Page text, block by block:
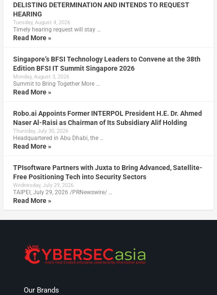
DELISTING DETERMINATION AND INTENDS TO REQUEST
HEARING
Tuesday, August 4, 2026
Timely hearing request will stay …
Read More »
Singapore’s BFSI Technology Leaders to Convene at the 38th
Edition BFSI IT Summit Singapore 2026
Monday, August 3, 2026
Summit to Bring Together More …
Read More »
Robo.ai Appoints Former INTERPOL President H.E. Dr. Ahmed
Naser Al-Raisi as Chairman of Its Subsidiary Alif Holding
Thursday, July 30, 2026
Headquartered in Abu Dhabi, the …
Read More »
TPIsoftware Partners with Juxta to Bring Advanced, Satellite-
Free Positioning Tech into Security Sectors
Wednesday, July 29, 2026
TAIPEI, July 29, 2026 /PRNewswire/ …
Read More »
Our Brands